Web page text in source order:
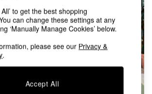
Drawers
All’ to get the best shopping
can change these settings at any
‘Manually Manage Cookies’ below.
please see our Privacy &
.
Accept All